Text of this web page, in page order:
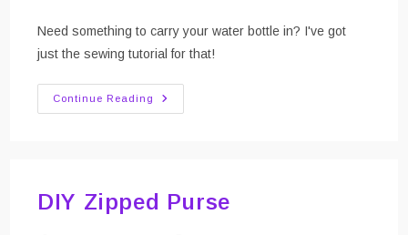
Need something to carry your water bottle in? I've got
just the sewing tutorial for that!
Continue Reading
DIY
Water
DIY Zipped Purse